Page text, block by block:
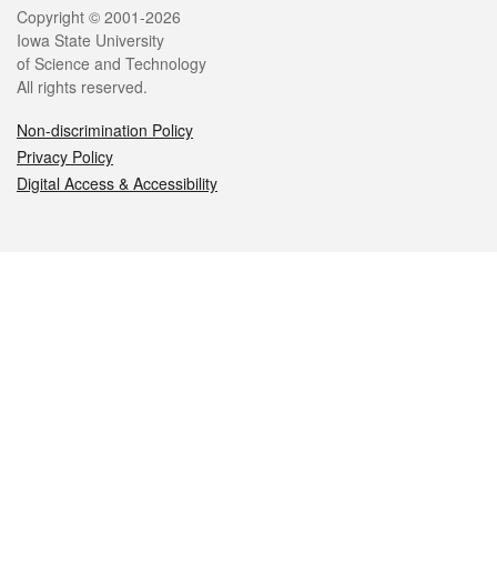
Legal
Copyright © 2001-2026
Iowa State University
of Science and Technology
All rights reserved.
Non-discrimination Policy
Privacy Policy
Digital Access & Accessibility